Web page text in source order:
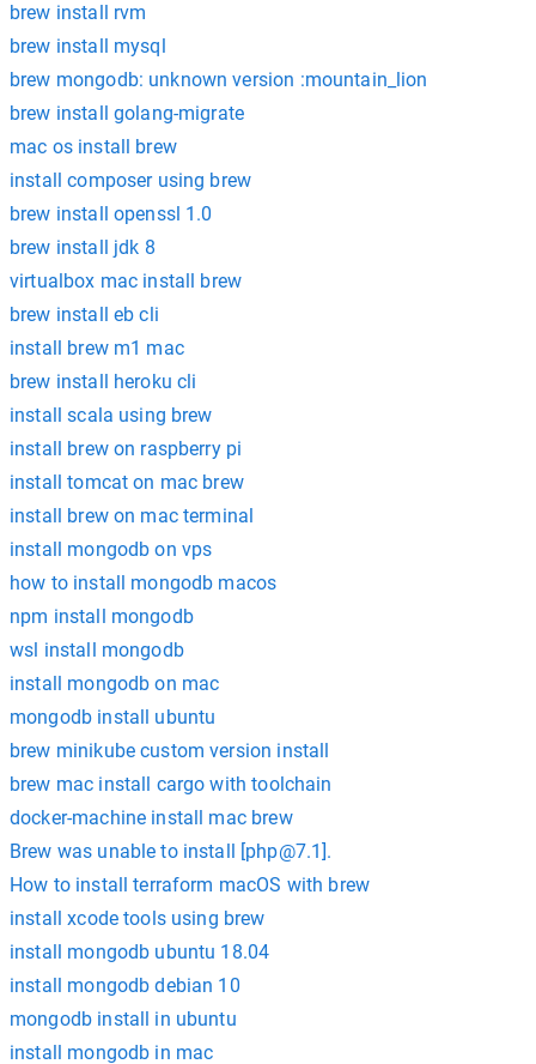
brew install rvm
brew install mysql
brew mongodb: unknown version :mountain_lion
brew install golang-migrate
mac os install brew
install composer using brew
brew install openssl 1.0
brew install jdk 8
virtualbox mac install brew
brew install eb cli
install brew m1 mac
brew install heroku cli
install scala using brew
install brew on raspberry pi
install tomcat on mac brew
install brew on mac terminal
install mongodb on vps
how to install mongodb macos
npm install mongodb
wsl install mongodb
install mongodb on mac
mongodb install ubuntu
brew minikube custom version install
brew mac install cargo with toolchain
docker-machine install mac brew
Brew was unable to install [php@7.1].
How to install terraform macOS with brew
install xcode tools using brew
install mongodb ubuntu 18.04
install mongodb debian 10
mongodb install in ubuntu
install mongodb in mac